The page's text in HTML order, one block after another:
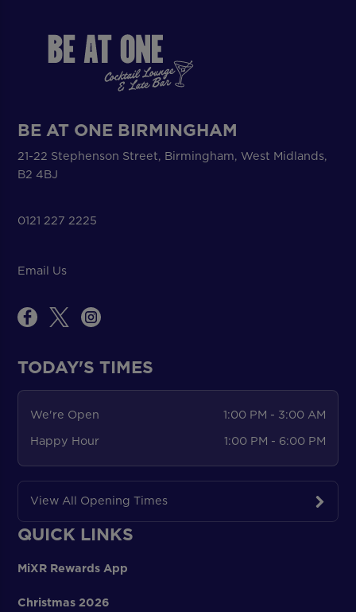
BE AT ONE BIRMINGHAM
21-22 Stephenson Street, Birmingham, West Midlands,
B2 4BJ
0121 227 2225
Email Us
TODAY'S TIMES
We're Open
1:00 PM - 3:00 AM
Happy Hour
1:00 PM - 6:00 PM
View All Opening Times
QUICK LINKS
MiXR Rewards App
Christmas 2026